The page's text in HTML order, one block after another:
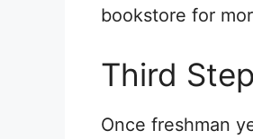
bookstore for
Third
Once freshman